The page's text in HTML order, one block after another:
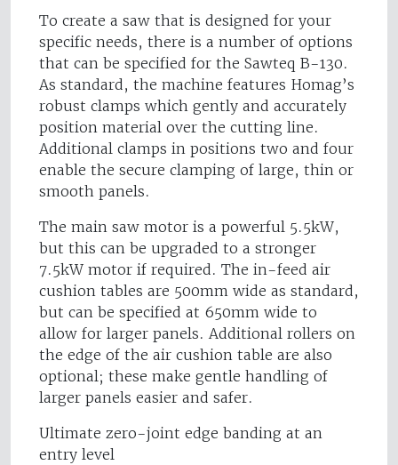
To create a saw that is designed for your
specific needs, there is a number of options
that can be specified for the Sawteq B-130.
As standard, the machine features Homag’s
robust clamps which gently and accurately
position material over the cutting line.
Additional clamps in positions two and four
enable the secure clamping of large, thin or
smooth panels.
The main saw motor is a powerful 5.5kW,
but this can be upgraded to a stronger
7.5kW motor if required. The in-feed air
cushion tables are 500mm wide as standard,
but can be specified at 650mm wide to
allow for larger panels. Additional rollers on
the edge of the air cushion table are also
optional; these make gentle handling of
larger panels easier and safer.
Ultimate zero-joint edge banding at an
entry level